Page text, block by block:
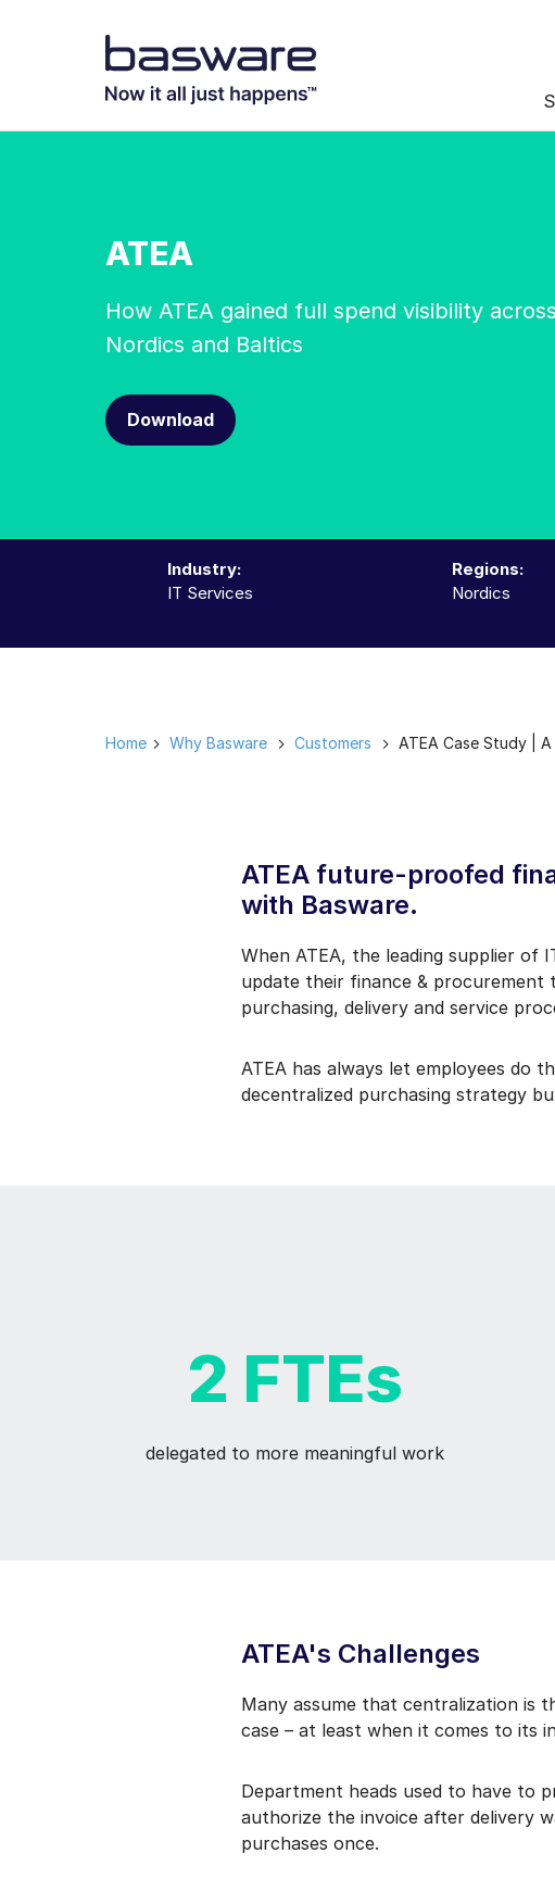
ATEA
How ATEA gained full spend visibility
Nordics and Baltics
Download
Industry:
IT Services
Regions:
Nordics
Home Why Basware Customers ATEA Case Study |
ATEA future-proofed
with Basware.
When ATEA, the leading supplier of
update their finance & procurement
purchasing, delivery and service
ATEA has always let employees do
decentralized purchasing strategy
2 FTEs
delegated to more meaningful work
ATEA's Challenges
Many assume that centralization is
case – at least when it comes to its
Department heads used to have to
authorize the invoice after delivery
purchases once.